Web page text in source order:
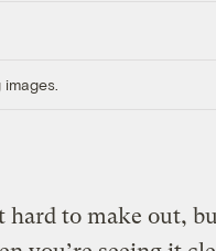
hard to make out,